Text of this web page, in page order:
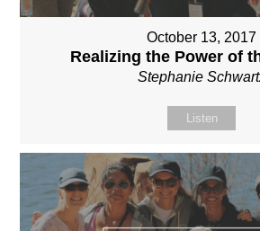
October 13, 2017
Realizing the Power of
Stephanie
Listen